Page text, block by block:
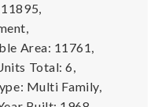
Area: 11761,
Total: 6,
Multi Family,